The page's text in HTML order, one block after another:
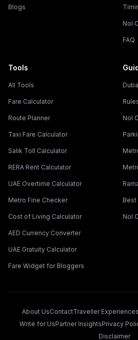
Blogs
Nol
FAQ
Tools
All Tools
Fare Calculator
Route Planner
Taxi Fare Calculator
Salik Toll Calculator
RERA Rent Calculator
UAE Overtime Calculator
Metro Fine Checker
Cost of Living Calculator
AED Currency Converter
UAE Gratuity Calculator
Fare Widget for Bloggers
Nol
Nol
About UsContactTraveller Experiences
Write for UsPartner InsightsPrivacy
Disclaimer